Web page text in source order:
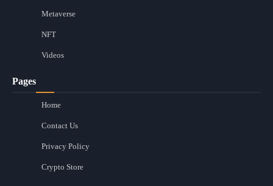
Metaverse
NFT
Videos
Pages
Home
Contact Us
Privacy Policy
Crypto Store